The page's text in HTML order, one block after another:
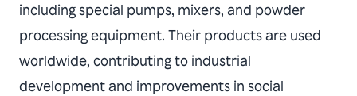
including special pumps, mixers, and powder
processing equipment. Their products are used
worldwide, contributing to industrial
development and improvements in social